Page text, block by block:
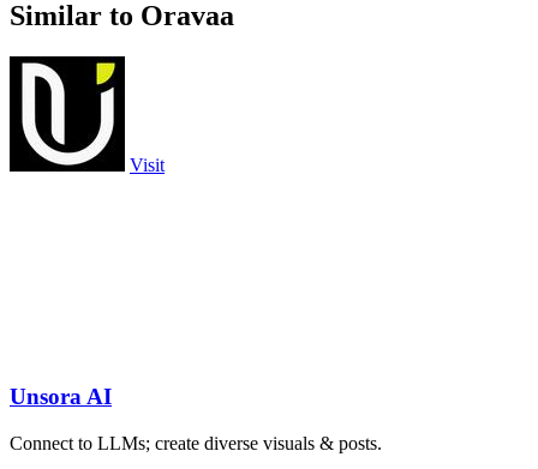
Similar to Oravaa
Visit
Unsora AI
Connect to LLMs; create diverse visuals & posts.